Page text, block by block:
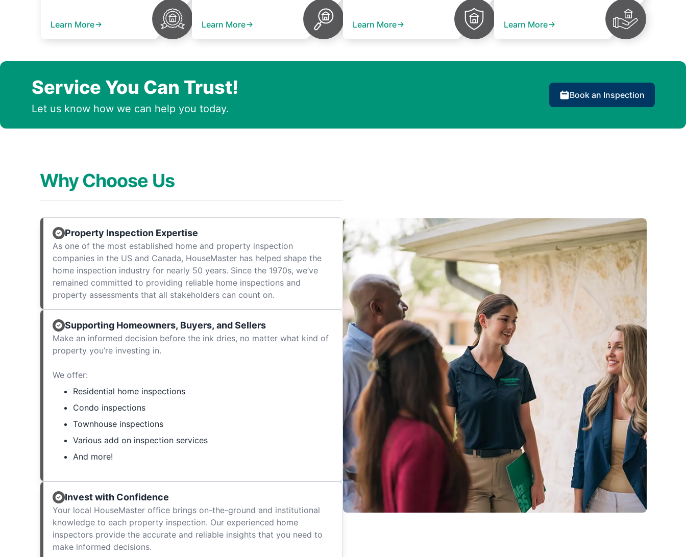
Learn More Learn More Learn More Learn More
Service You Can Trust!
Let us know how we can help you today.
Book an Inspection
Why Choose Us
Property Inspection Expertise
As one of the most established home and property inspection
companies in the US and Canada, HouseMaster has helped shape the
home inspection industry for nearly 50 years. Since the 1970s, we’ve
remained committed to providing reliable home inspections and
property assessments that all stakeholders can count on.
Supporting Homeowners, Buyers, and Sellers
Make an informed decision before the ink dries, no matter what kind of
property you’re investing in.
We offer:
Residential home inspections
Condo inspections
Townhouse inspections
Various add on inspection services
And more!
Invest with Confidence
Your local HouseMaster office brings on-the-ground and institutional
knowledge to each property inspection. Our experienced home
inspectors provide the accurate and reliable insights that you need to
make informed decisions.